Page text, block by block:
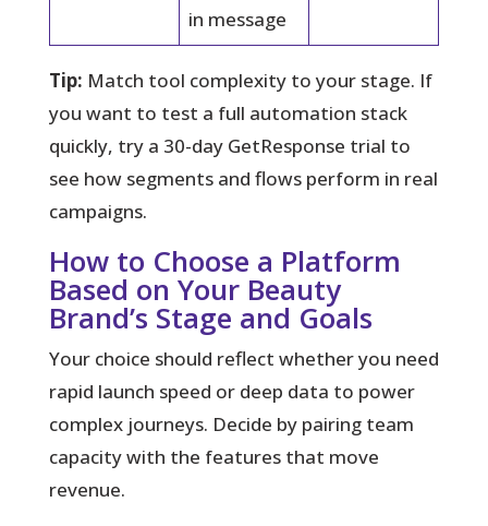
in message
Tip: Match tool complexity to your stage. If
you want to test a full automation stack
quickly, try a 30-day GetResponse trial to
see how segments and flows perform in real
campaigns.
How to Choose a Platform
Based on Your Beauty
Brand’s Stage and Goals
Your choice should reflect whether you need
rapid launch speed or deep data to power
complex journeys. Decide by pairing team
capacity with the features that move
revenue.